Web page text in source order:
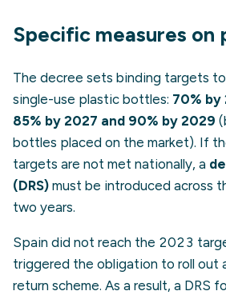
Specific measures on
The decree sets binding targets
single-use plastic bottles: 70% by
85% by 2027 and 90% by 2029
bottles placed on the market). If
targets are not met nationally, a
(DRS) must be introduced across
two years.
Spain did not reach the 2023
triggered the obligation to roll out
return scheme. As a result, a DRS